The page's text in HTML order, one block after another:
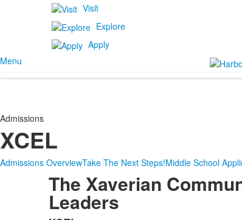
Visit
Explore
Apply
Menu
Admissions
XCEL
Admissions OverviewTake The Next Steps!Middle School
The Xaverian
Leaders